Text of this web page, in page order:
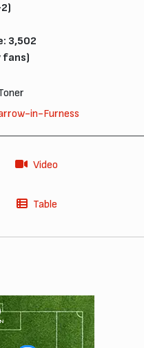
3,502
fans)
in-Furness
Video
Table